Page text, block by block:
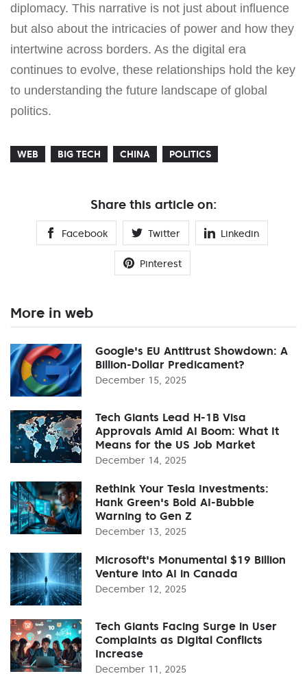
diplomacy. This narrative is not just about influence
but also about the intricacies of power and how they
intertwine across borders. As the digital era
continues to evolve, these relationships hold the key
to understanding the future landscape of global
politics.
WEB BIG TECH CHINA POLITICS
Share this article on:
Facebook Twitter Linkedin
Pinterest
More in web
Google's EU Antitrust Showdown: A
Billion-Dollar Predicament?
December 15, 2025
Tech Giants Lead H-1B Visa
Approvals Amid AI Boom: What It
Means for the US Job Market
December 14, 2025
Rethink Your Tesla Investments:
Hank Green's Bold AI-Bubble
Warning to Gen Z
December 13, 2025
Microsoft's Monumental $19 Billion
Venture into AI in Canada
December 12, 2025
Tech Giants Facing Surge in User
Complaints as Digital Conflicts
Increase
December 11, 2025